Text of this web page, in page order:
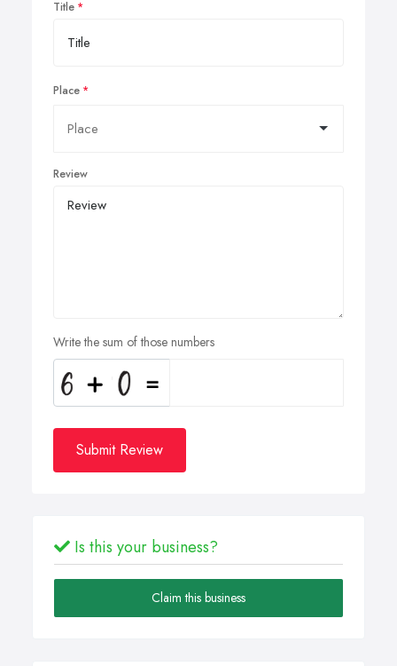
Title
Place
Review
Write the sum of those numbers
Submit Review
Is this your business?
Claim this business